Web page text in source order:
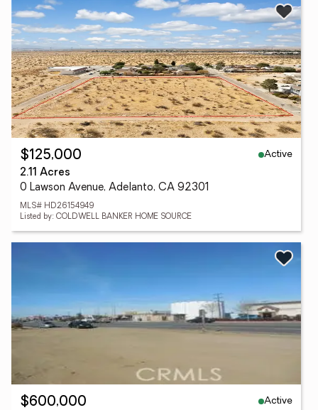
$125,000
Active
2.11 Acres
0 Lawson Avenue, Adelanto, CA 92301
MLS# HD26154949
Listed by: COLDWELL BANKER HOME SOURCE
$600,000
Active